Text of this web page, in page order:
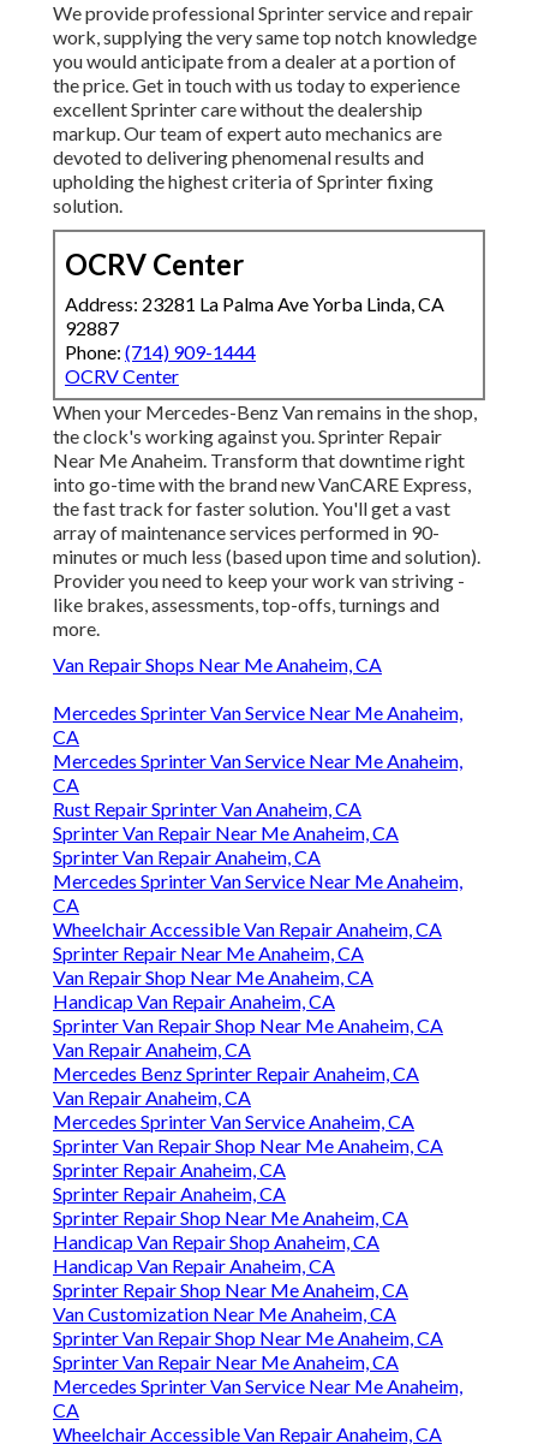
We provide professional Sprinter service and repair
work, supplying the very same top notch knowledge
you would anticipate from a dealer at a portion of
the price. Get in touch with us today to experience
excellent Sprinter care without the dealership
markup. Our team of expert auto mechanics are
devoted to delivering phenomenal results and
upholding the highest criteria of Sprinter fixing
solution.
OCRV Center
Address: 23281 La Palma Ave Yorba Linda, CA
92887
Phone: (714) 909-1444
OCRV Center
When your Mercedes-Benz Van remains in the shop,
the clock's working against you. Sprinter Repair
Near Me Anaheim. Transform that downtime right
into go-time with the brand new VanCARE Express,
the fast track for faster solution. You'll get a vast
array of maintenance services performed in 90-
minutes or much less (based upon time and solution).
Provider you need to keep your work van striving -
like brakes, assessments, top-offs, turnings and
more.
Van Repair Shops Near Me Anaheim, CA
Mercedes Sprinter Van Service Near Me Anaheim,
CA
Mercedes Sprinter Van Service Near Me Anaheim,
CA
Rust Repair Sprinter Van Anaheim, CA
Sprinter Van Repair Near Me Anaheim, CA
Sprinter Van Repair Anaheim, CA
Mercedes Sprinter Van Service Near Me Anaheim,
CA
Wheelchair Accessible Van Repair Anaheim, CA
Sprinter Repair Near Me Anaheim, CA
Van Repair Shop Near Me Anaheim, CA
Handicap Van Repair Anaheim, CA
Sprinter Van Repair Shop Near Me Anaheim, CA
Van Repair Anaheim, CA
Mercedes Benz Sprinter Repair Anaheim, CA
Van Repair Anaheim, CA
Mercedes Sprinter Van Service Anaheim, CA
Sprinter Van Repair Shop Near Me Anaheim, CA
Sprinter Repair Anaheim, CA
Sprinter Repair Anaheim, CA
Sprinter Repair Shop Near Me Anaheim, CA
Handicap Van Repair Shop Anaheim, CA
Handicap Van Repair Anaheim, CA
Sprinter Repair Shop Near Me Anaheim, CA
Van Customization Near Me Anaheim, CA
Sprinter Van Repair Shop Near Me Anaheim, CA
Sprinter Van Repair Near Me Anaheim, CA
Mercedes Sprinter Van Service Near Me Anaheim,
CA
Wheelchair Accessible Van Repair Anaheim, CA